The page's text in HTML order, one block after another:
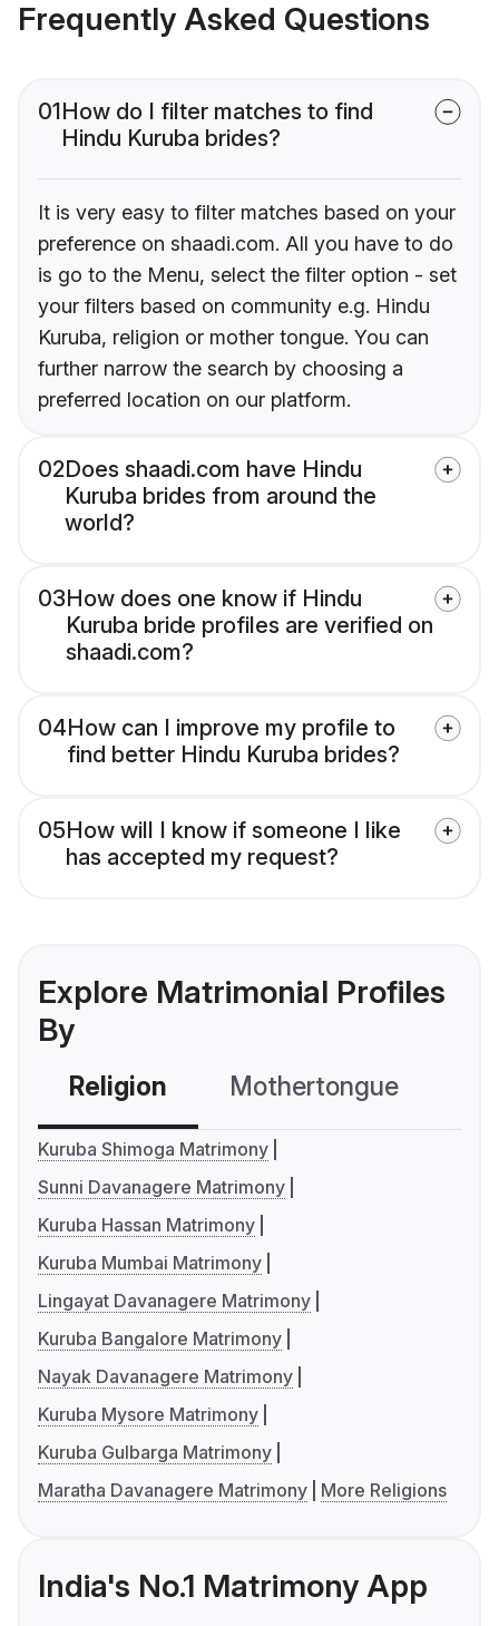
Frequently Asked Questions
01How do I filter matches to find
Hindu Kuruba brides?
It is very easy to filter matches based on your
preference on shaadi.com. All you have to do
is go to the Menu, select the filter option - set
your filters based on community e.g. Hindu
Kuruba, religion or mother tongue. You can
further narrow the search by choosing a
preferred location on our platform.
02Does shaadi.com have Hindu
Kuruba brides from around the
world?
03How does one know if Hindu
Kuruba bride profiles are verified on
shaadi.com?
04How can I improve my profile to
find better Hindu Kuruba brides?
05How will I know if someone I like
has accepted my request?
Explore Matrimonial Profiles
By
Religion Mothertongue
Kuruba Shimoga Matrimony
Sunni Davanagere Matrimony
Kuruba Hassan Matrimony
Kuruba Mumbai Matrimony
Lingayat Davanagere Matrimony
Kuruba Bangalore Matrimony
Nayak Davanagere Matrimony
Kuruba Mysore Matrimony
Kuruba Gulbarga Matrimony
Maratha Davanagere Matrimony
More Religions
India's No.1 Matrimony App